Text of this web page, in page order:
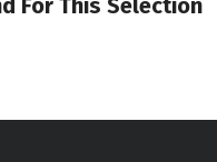
For This Selection